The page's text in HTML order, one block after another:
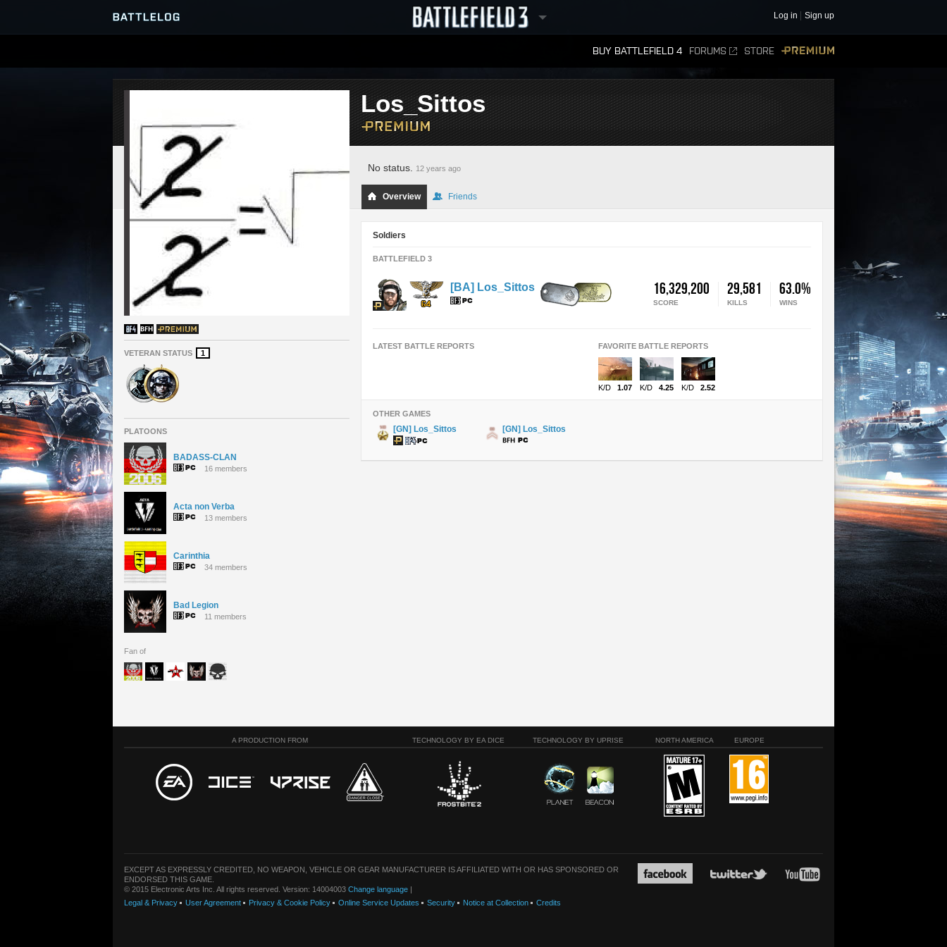
Log in Sign up
BUY BATTLEFIELD 4 FORUMS STORE
SERVER BROWSER
LEADERBOARDS
VETERAN STATUS 1
PLATOONS
BADASS-CLAN
16 members
Acta non Verba
13 members
Carinthia
34 members
Bad Legion
11 members
Fan of
Los_Sittos
No status. 12 years ago
Overview Friends
Soldiers
BATTLEFIELD 3
16,329,200 29,581 63.0%
SCORE KILLS WINS
[BA] Los_Sittos
LATEST BATTLE REPORTS FAVORITE BATTLE REPORTS
K/D 1.07 K/D 4.25 K/D 2.52
OTHER GAMES
[GN] Los_Sittos [GN] Los_Sittos
A PRODUCTION FROM TECHNOLOGY BY EA DICE TECHNOLOGY BY UPRISE NORTH AMERICA EUROPE
EXCEPT AS EXPRESSLY CREDITED, NO WEAPON, VEHICLE OR GEAR MANUFACTURER IS AFFILIATED WITH OR HAS SPONSORED OR
ENDORSED THIS GAME.
© 2015 Electronic Arts Inc. All rights reserved. Version: 14004003 Change language |
Legal & Privacy
User Agreement Privacy & Cookie Policy Online Service Updates Security Notice at Collection Credits